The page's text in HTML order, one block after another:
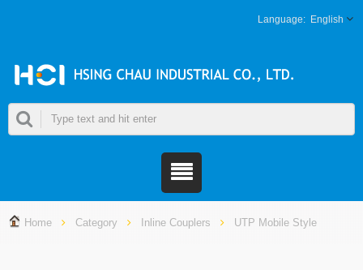
English
Home Category Inline Couplers UTP Mobile Style